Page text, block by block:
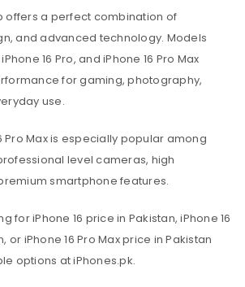
offers a perfect combination of
and advanced technology. Models
16 Pro, and iPhone 16 Pro Max
for gaming, photography,
use.
Pro Max is especially popular among
level cameras, high
smartphone features.
for iPhone 16 price in Pakistan, iPhone 16
or iPhone 16 Pro Max price in Pakistan
options at iPhones.pk.